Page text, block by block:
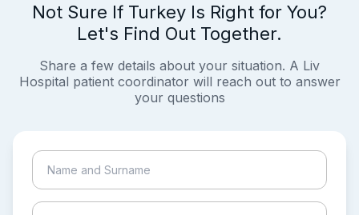
Not Sure If Turkey Is Right for You?
Let's Find Out Together.
Share a few details about your situation. A Liv
Hospital patient coordinator will reach out to answer
your questions